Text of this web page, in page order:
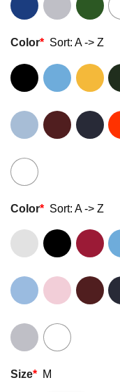
Color* Sort: A -> Z
Color* Sort: A -> Z
Size* M